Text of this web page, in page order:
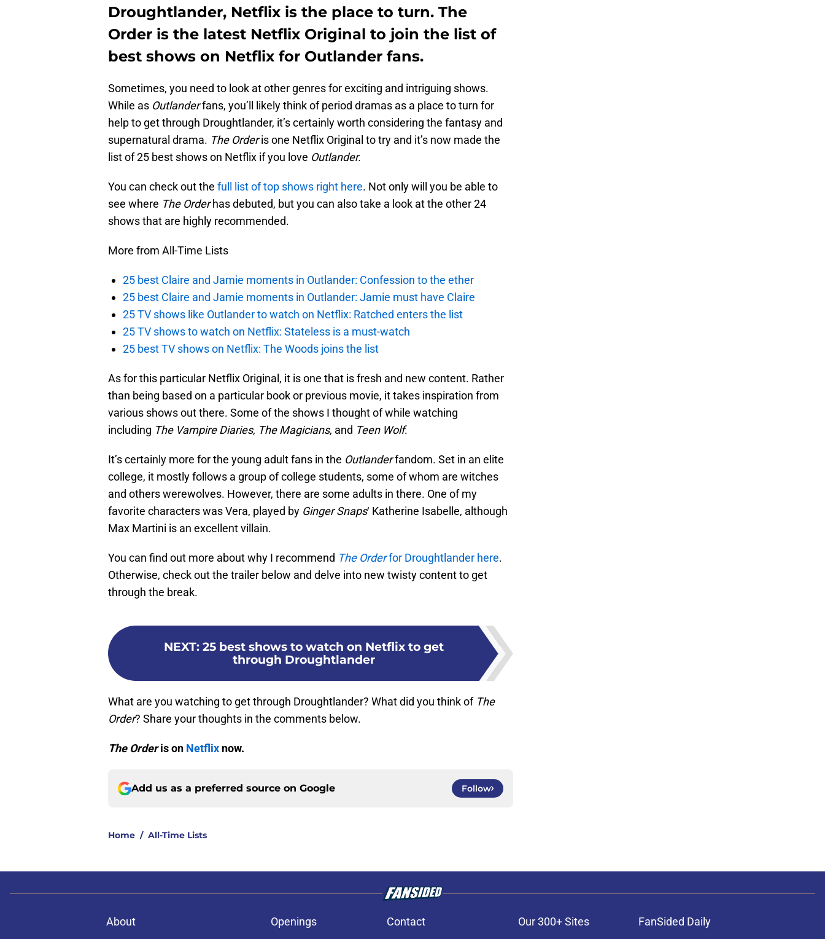
Droughtlander, Netflix is the place to turn. The
Order is the latest Netflix Original to join the list of
best shows on Netflix for Outlander fans.
Sometimes, you need to look at other genres for exciting and intriguing shows.
While as Outlanderfans, you’ll likely think of period dramas as a place to turn for
help to get through Droughtlander, it’s certainly worth considering the fantasy and
supernatural drama. The Orderis one Netflix Original to try and it’s now made the
list of 25 best shows on Netflix if you love Outlander.
You can check out the full list of top shows right here. Not only will you be able to
see where The Orderhas debuted, but you can also take a look at the other 24
shows that are highly recommended.
More from All-Time Lists
25 best Claire and Jamie moments in Outlander: Confession to the ether
25 best Claire and Jamie moments in Outlander: Jamie must have Claire
25 TV shows like Outlander to watch on Netflix: Ratched enters the list
25 TV shows to watch on Netflix: Stateless is a must-watch
25 best TV shows on Netflix: The Woods joins the list
As for this particular Netflix Original, it is one that is fresh and new content. Rather
than being based on a particular book or previous movie, it takes inspiration from
various shows out there. Some of the shows I thought of while watching
including The Vampire Diaries, The Magicians, and Teen Wolf.
It’s certainly more for the young adult fans in the Outlanderfandom. Set in an elite
college, it mostly follows a group of college students, some of whom are witches
and others werewolves. However, there are some adults in there. One of my
favorite characters was Vera, played by Ginger Snaps‘ Katherine Isabelle, although
Max Martini is an excellent villain.
You can find out more about why I recommend The Orderfor Droughtlander here.
Otherwise, check out the trailer below and delve into new twisty content to get
through the break.
NEXT: 25 best shows to watch on Netflix to get
through Droughtlander
What are you watching to get through Droughtlander? What did you think of The
Order? Share your thoughts in the comments below.
The Orderis on Netflix now.
Add us as a preferred source on Google Follow
Home / All-Time Lists
About Openings Contact Our 300+ Sites
FanSided Daily